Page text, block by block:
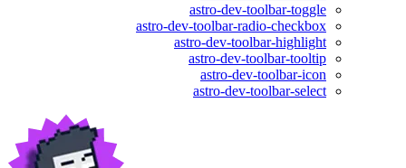
astro-dev-toolbar-toggle
astro-dev-toolbar-radio-checkbox
astro-dev-toolbar-highlight
astro-dev-toolbar-tooltip
astro-dev-toolbar-icon
astro-dev-toolbar-select